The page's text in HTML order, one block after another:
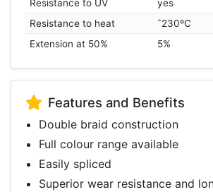
Resistance to UV
yes
Resistance to heat
ˆ230ºC
Extension at 50%
5%
Features and Benefits
Double braid construction
Full colour range available
Easily spliced
Superior wear resistance and